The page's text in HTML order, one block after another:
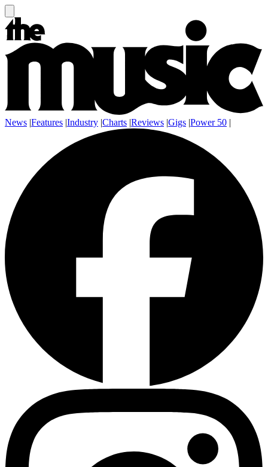
News |Features |Industry |Charts |Reviews |Gigs |Power 50 |